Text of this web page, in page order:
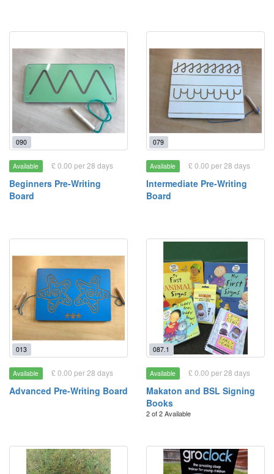
090
Available £ 0.00 per 28 days
Beginners Pre-Writing
Board
079
Available £ 0.00 per 28 days
Intermediate Pre-Writing
Board
013
Available £ 0.00 per 28 days
Advanced Pre-Writing Board
087.1
Available £ 0.00 per 28 days
Makaton and BSL Signing
Books
2 of 2 Available